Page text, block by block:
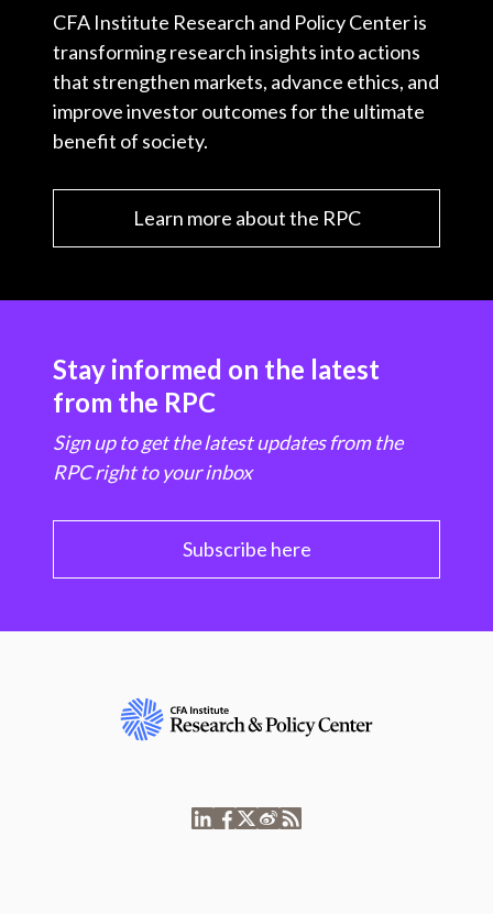
CFA Institute Research and Policy Center is
transforming research insights into actions
that strengthen markets, advance ethics, and
improve investor outcomes for the ultimate
benefit of society.
Learn more about the RPC
Stay informed on the latest
from the RPC
Sign up to get the latest updates from the
RPC right to your inbox
Subscribe here